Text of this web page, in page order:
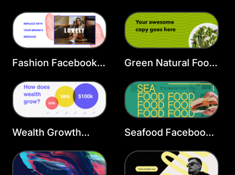
Fashion Facebook
Green Natural Food
Template
Wealth Growth
Template
Seafood Facebook